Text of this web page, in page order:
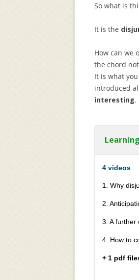
So what is
It is the
How can we
the chord
It is what
introduced
interesting.
4 videos
1. Why
2.
3. A further
4. How to
+ 1 pdf